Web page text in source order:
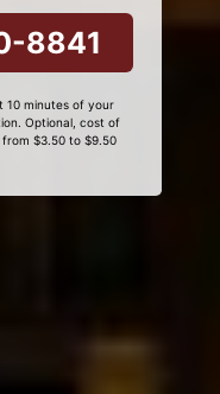
8841
minutes of your
Optional, cost of
$3.50 to $9.50